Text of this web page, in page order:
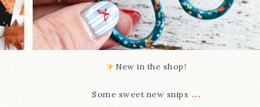
New in the shop!⁠
Some sweet new snips ...